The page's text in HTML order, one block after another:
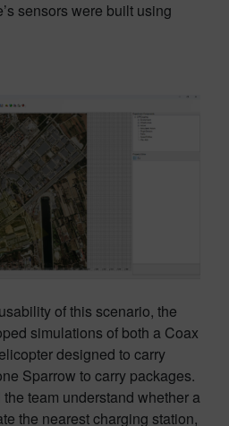
sensors were built using
of this scenario, the
simulations of both a Coax
designed to carry
Sparrow to carry packages.
team understand whether a
the nearest charging station,